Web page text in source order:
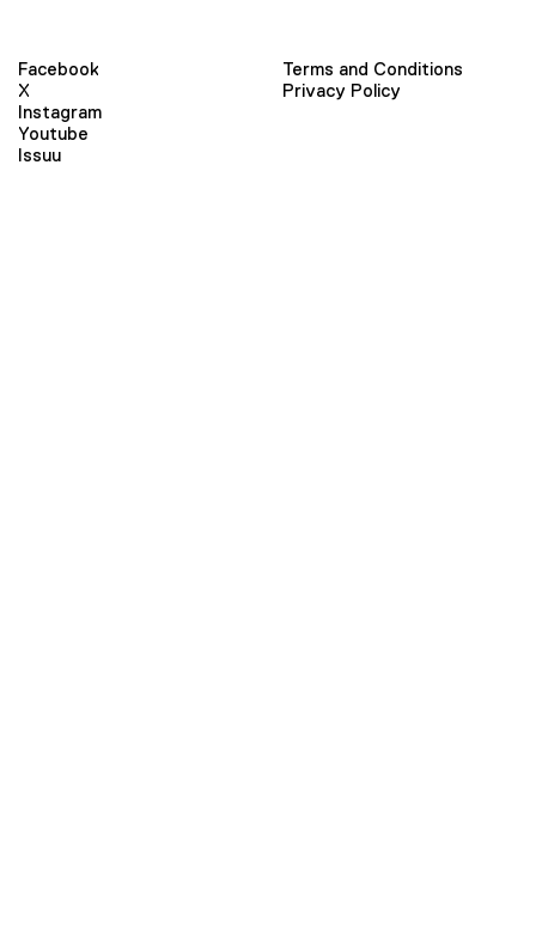
Facebook
X
Instagram
Youtube
Issuu
Terms and Conditions
Privacy Policy